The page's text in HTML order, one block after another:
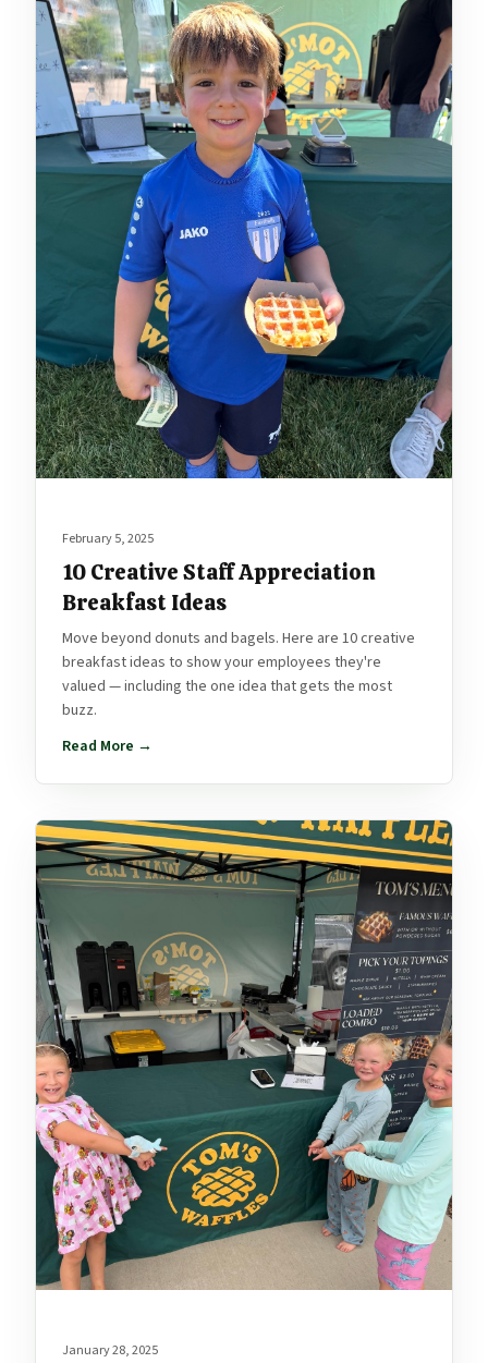
February 5, 2025
10 Creative Staff Appreciation
Breakfast Ideas
Move beyond donuts and bagels. Here are 10 creative
breakfast ideas to show your employees they're
valued — including the one idea that gets the most
buzz.
Read More →
January 28, 2025